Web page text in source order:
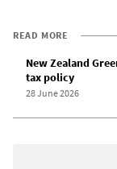
READ MORE
New Zealand
tax policy
28 June 2026